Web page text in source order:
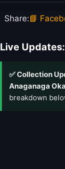
Share:📘
Live
✅ Collection
Anaganaga
breakdown